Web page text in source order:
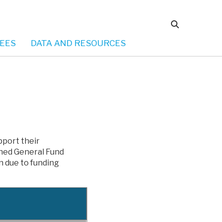
DATA AND RESOURCES
their
General Fund
due to funding